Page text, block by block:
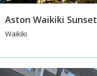
Aston Waikiki Sunset
Waikiki